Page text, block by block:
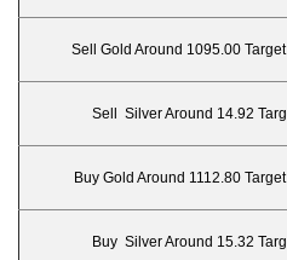
Sell Gold Around 1095.00
Sell Silver Around 14.92
Buy Gold Around 1112.80
Buy Silver Around 15.32